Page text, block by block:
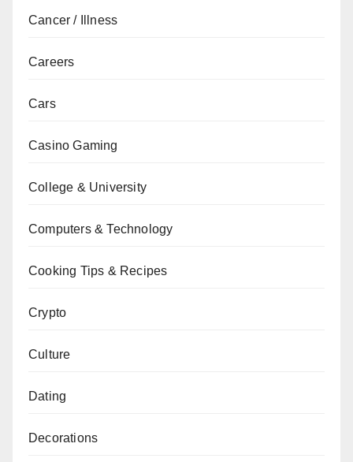
Cancer / Illness
Careers
Cars
Casino Gaming
College & University
Computers & Technology
Cooking Tips & Recipes
Crypto
Culture
Dating
Decorations